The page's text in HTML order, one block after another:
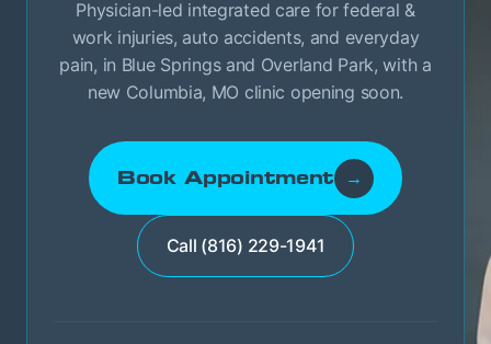
Physician-led integrated care for federal &
work injuries, auto accidents, and everyday
pain, in Blue Springs and Overland Park, with a
new Columbia, MO clinic opening soon.
Book Appointment →
Call (816) 229-1941